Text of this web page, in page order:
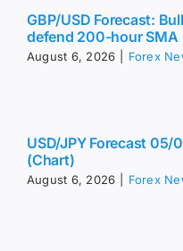
GBP/USD Forecast:
defend 200-hour SMA
August 6, 2026 Forex
USD/JPY Forecast
(Chart)
August 6, 2026 Forex